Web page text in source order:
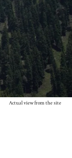
Actual view from the site